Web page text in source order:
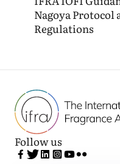
Nagoya Protocol
Regulations
Follow us